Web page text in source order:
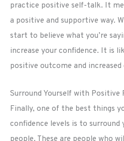
practice positive self-talk. It
a positive and supportive way.
start to believe what you’re
increase your confidence. It is
positive outcome and increased
Surround Yourself with Positive
Finally, one of the best things
confidence levels is to